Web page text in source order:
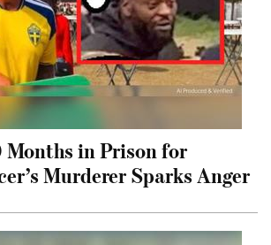
Months in Prison for
Murderer Sparks Anger